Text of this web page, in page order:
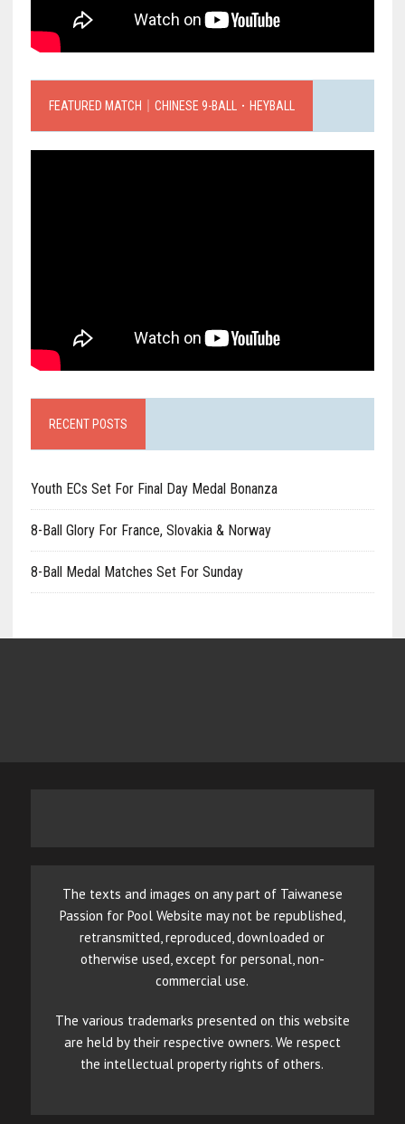
FEATURED MATCH｜CHINESE 9-BALL．HEYBALL
RECENT POSTS
Youth ECs Set For Final Day Medal Bonanza
8-Ball Glory For France, Slovakia & Norway
8-Ball Medal Matches Set For Sunday
The texts and images on any part of Taiwanese
Passion for Pool Website may not be republished,
retransmitted, reproduced, downloaded or
otherwise used, except for personal, non-
commercial use.
The various trademarks presented on this website
are held by their respective owners. We respect
the intellectual property rights of others.